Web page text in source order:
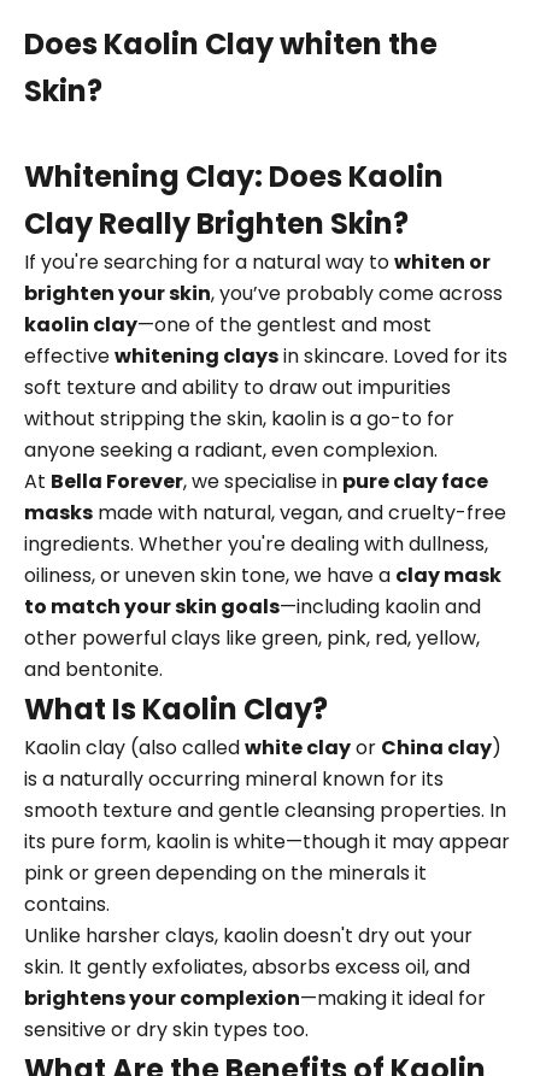
Does Kaolin Clay whiten the
Skin?
Whitening Clay: Does Kaolin
Clay Really Brighten Skin?
If you're searching for a natural way towhiten or
brighten your skin, you’ve probably come across
kaolin clay—one of the gentlest and most
effectivewhitening claysin skincare. Loved for its
soft texture and ability to draw out impurities
without stripping the skin, kaolin is a go-to for
anyone seeking a radiant, even complexion.
At Bella Forever, we specialise in pure clay face
masks made with natural, vegan, and cruelty-free
ingredients. Whether you're dealing with dullness,
oiliness, or uneven skin tone, we have a clay mask
to match your skin goals—including kaolin and
other powerful clays like green, pink, red, yellow,
and bentonite.
What Is Kaolin Clay?
Kaolin clay (also calledwhite clayor China clay)
is a naturally occurring mineral known for its
smooth texture and gentle cleansing properties. In
its pure form, kaolin is white—though it may appear
pink or green depending on the minerals it
contains.
Unlike harsher clays, kaolin doesn't dry out your
skin. It gently exfoliates, absorbs excess oil, and
brightens your complexion—making it ideal for
sensitive or dry skin types too.